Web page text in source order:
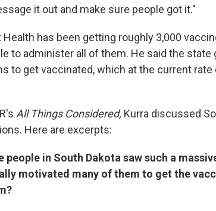
it out and make sure people got it."
has been getting roughly 3,000
to administer all of them. He said the state
to get vaccinated, which at the current
All Things Considered, Kurra discussed
Here are excerpts:
people in South Dakota saw such a
motivated many of them to get the